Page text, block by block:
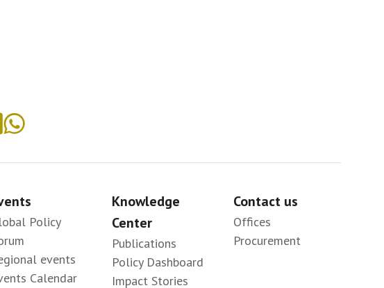
Policy
events
Calendar
Knowledge
Center
Publications
Policy Dashboard
Impact Stories
Contact us
Offices
Procurement